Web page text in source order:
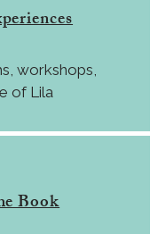
workshops,
of Lila
Book